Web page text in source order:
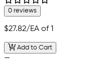
0 reviews
$27.82/EA of 1
Add to Cart
—